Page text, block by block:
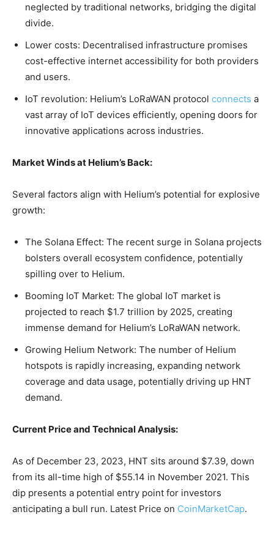
neglected by traditional networks, bridging the digital
divide.
Lower costs: Decentralised infrastructure promises
cost-effective internet accessibility for both providers
and users.
IoT revolution: Helium’s LoRaWAN protocol connects a
vast array of IoT devices efficiently, opening doors for
innovative applications across industries.
Market Winds at Helium’s Back:
Several factors align with Helium’s potential for explosive
growth:
The Solana Effect: The recent surge in Solana projects
bolsters overall ecosystem confidence, potentially
spilling over to Helium.
Booming IoT Market: The global IoT market is
projected to reach $1.7 trillion by 2025, creating
immense demand for Helium’s LoRaWAN network.
Growing Helium Network: The number of Helium
hotspots is rapidly increasing, expanding network
coverage and data usage, potentially driving up HNT
demand.
Current Price and Technical Analysis:
As of December 23, 2023, HNT sits around $7.39, down
from its all-time high of $55.14 in November 2021. This
dip presents a potential entry point for investors
anticipating a bull run. Latest Price on CoinMarketCap.